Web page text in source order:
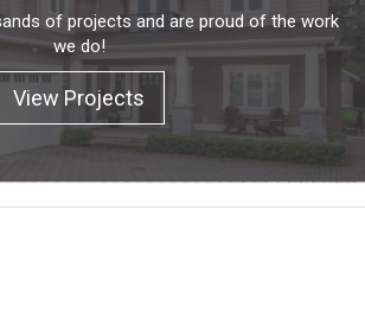
of projects and are proud of the work
we do!
View Projects